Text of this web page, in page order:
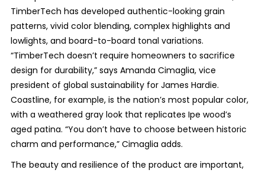
TimberTech has developed authentic-looking grain
patterns, vivid color blending, complex highlights and
lowlights, and board-to-board tonal variations.
“TimberTech doesn’t require homeowners to sacrifice
design for durability,” says Amanda Cimaglia, vice
president of global sustainability for James Hardie.
Coastline, for example, is the nation’s most popular color,
with a weathered gray look that replicates Ipe wood’s
aged patina. “You don’t have to choose between historic
charm and performance,” Cimaglia adds.
The beauty and resilience of the product are important,